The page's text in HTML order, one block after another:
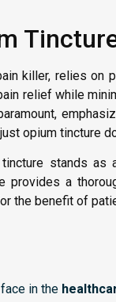
killer, relies on
relief while
opium tincture
tincture stands
provides a
the benefit of
in the